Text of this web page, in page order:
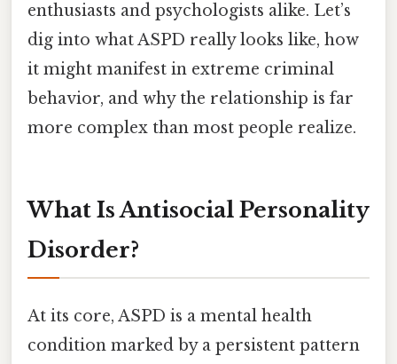
enthusiasts and psychologists alike. Let’s
dig into what ASPD really looks like, how
it might manifest in extreme criminal
behavior, and why the relationship is far
more complex than most people realize.
What Is Antisocial Personality
Disorder?
At its core, ASPD is a mental health
condition marked by a persistent pattern